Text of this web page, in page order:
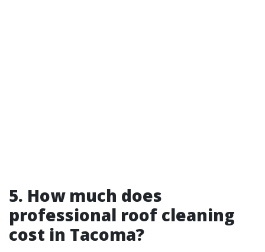
5. How much does
professional roof cleaning
cost in Tacoma?